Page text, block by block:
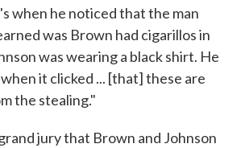
when he noticed that the man
was Brown had cigarillos in
was wearing a black shirt. He
it clicked ... [that] these are
the stealing."
jury that Brown and Johnson